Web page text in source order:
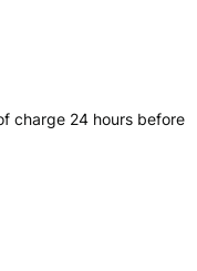
charge 24 hours before